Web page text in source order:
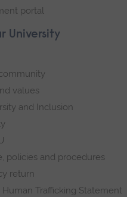
University
values
and Inclusion
policies and procedures
return
Human Trafficking Statement
portal